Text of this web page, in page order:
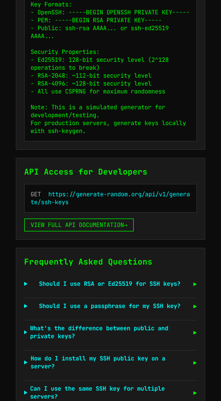
Key Formats:
- OpenSSH: -----BEGIN OPENSSH PRIVATE KEY-----
- PEM: -----BEGIN RSA PRIVATE KEY-----
- Public: ssh-rsa AAAA... or ssh-ed25519
AAAA...
Security Properties:
- Ed25519: 128-bit security level (2^128
operations to break)
- RSA-2048: ~112-bit security level
- RSA-4096: ~128-bit security level
- All use CSPRNG for maximum randomness
Note: This is a simulated generator for
development/testing.
For production servers, generate keys locally
with ssh-keygen.
API Access for Developers
GET
https://generate-random.org/api/v1/genera
te/ssh-keys
VIEW FULL API DOCUMENTATION→
Frequently Asked Questions
Should I use RSA or Ed25519 for SSH keys? ▶
Should I use a passphrase for my SSH key? ▶
What's the difference between public and
private keys?
▶
How do I install my SSH public key on a
server?
▶
Can I use the same SSH key for multiple
servers?
▶